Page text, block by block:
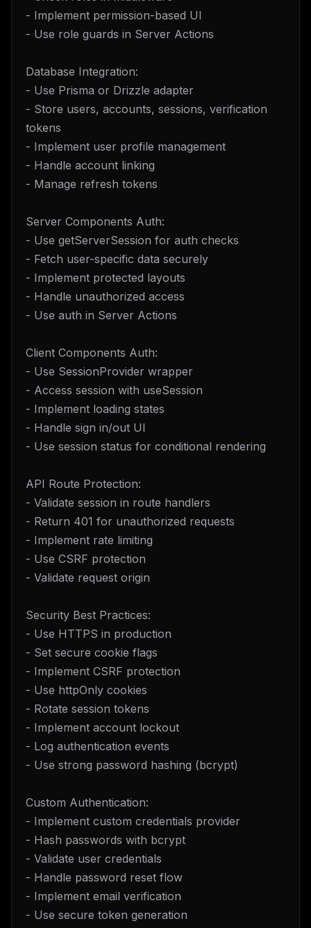
- Implement permission-based UI
- Use role guards in Server Actions
Database Integration:
- Use Prisma or Drizzle adapter
- Store users, accounts, sessions, verification
tokens
- Implement user profile management
- Handle account linking
- Manage refresh tokens
Server Components Auth:
- Use getServerSession for auth checks
- Fetch user-specific data securely
- Implement protected layouts
- Handle unauthorized access
- Use auth in Server Actions
Client Components Auth:
- Use SessionProvider wrapper
- Access session with useSession
- Implement loading states
- Handle sign in/out UI
- Use session status for conditional rendering
API Route Protection:
- Validate session in route handlers
- Return 401 for unauthorized requests
- Implement rate limiting
- Use CSRF protection
- Validate request origin
Security Best Practices:
- Use HTTPS in production
- Set secure cookie flags
- Implement CSRF protection
- Use httpOnly cookies
- Rotate session tokens
- Implement account lockout
- Log authentication events
- Use strong password hashing (bcrypt)
Custom Authentication:
- Implement custom credentials provider
- Hash passwords with bcrypt
- Validate user credentials
- Handle password reset flow
- Implement email verification
- Use secure token generation